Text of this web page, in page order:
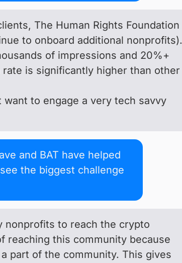
The Human Rights Foundation
to onboard additional nonprofits).
of impressions and 20%+
is significantly higher than other
to engage a very tech savvy
and BAT have helped
the biggest challenge
nonprofits to reach the crypto
reaching this community because
part of the community. This gives